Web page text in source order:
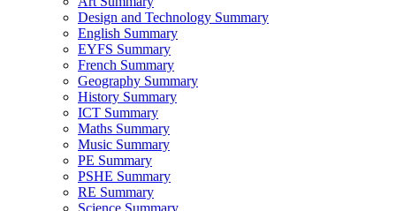
Design and Technology Summary
English Summary
EYFS Summary
French Summary
Geography Summary
History Summary
ICT Summary
Maths Summary
Music Summary
PE Summary
PSHE Summary
RE Summary
Science Summary